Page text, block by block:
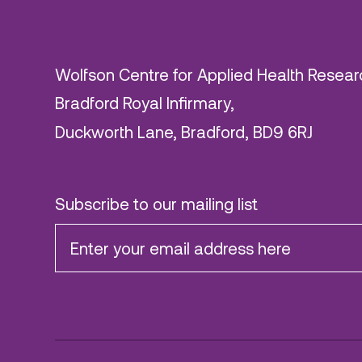
Wolfson Centre for Applied Health
Bradford Royal Infirmary,
Duckworth Lane, Bradford, BD9 6RJ
Subscribe to our mailing list